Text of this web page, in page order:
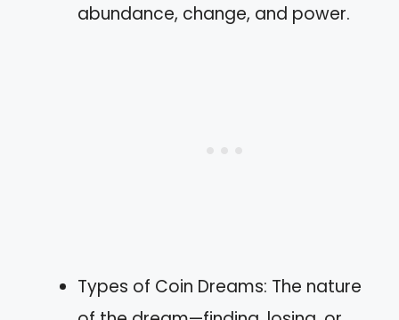
abundance, change, and power.
Types of Coin Dreams: The nature